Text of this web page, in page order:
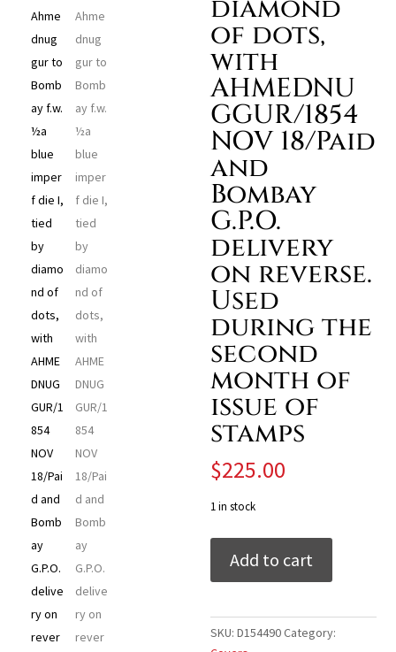
diamond
of dots,
with
AHMEDNU
GGUR/1854
NOV 18/Paid
and
Bombay
G.P.O.
delivery
on reverse.
Used
during the
second
month of
issue of
stamps
$225.00
1 in stock
1854
(Nov
folded
letter
Add to cart
SKU: D154490Category: